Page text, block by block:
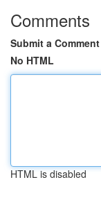
Comments
Submit a Comment
No HTML
HTML is disabled